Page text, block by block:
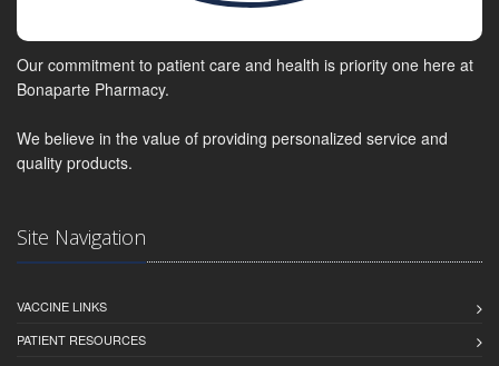
Our commitment to patient care and health is priority one here at
Bonaparte Pharmacy.
We believe in the value of providing personalized service and
quality products.
Site Navigation
VACCINE LINKS
PATIENT RESOURCES